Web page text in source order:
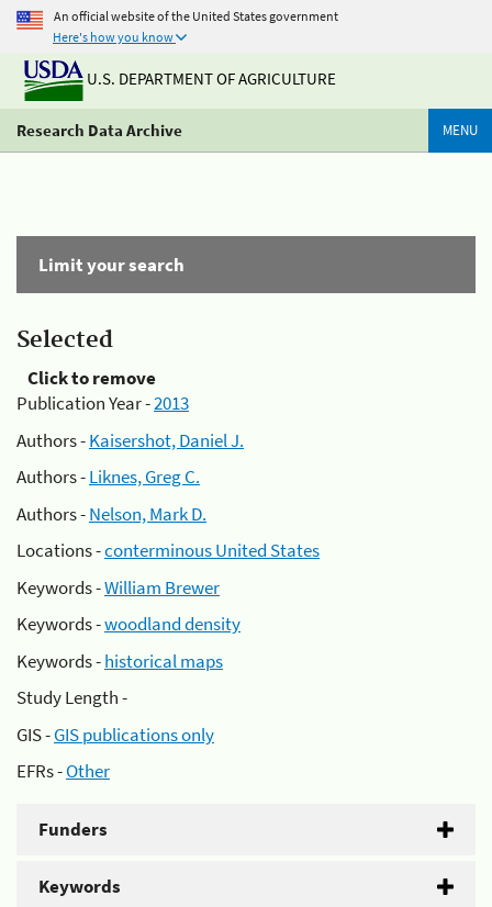
An official website of the United States government
Here's how you know
U.S. DEPARTMENT OF AGRICULTURE
Research Data Archive MENU
Limit your search
Selected
Click to remove
Publication Year -2013
Authors -Kaisershot, Daniel J.
Authors -Liknes, Greg C.
Authors -Nelson, Mark D.
Locations -conterminous United States
Keywords -William Brewer
Keywords -woodland density
Keywords -historical maps
Study Length -
GIS -GIS publications only
EFRs -Other
Funders
Keywords